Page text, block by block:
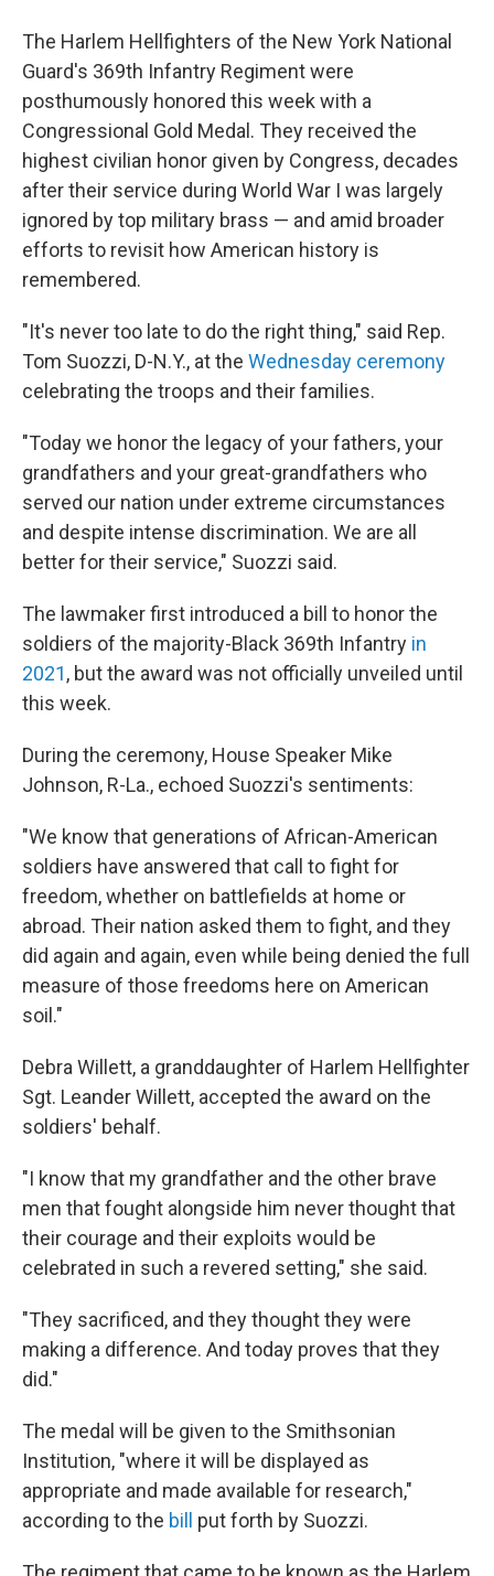
The Harlem Hellfighters of the New York National
Guard's 369th Infantry Regiment were
posthumously honored this week with a
Congressional Gold Medal. They received the
highest civilian honor given by Congress, decades
after their service during World War I was largely
ignored by top military brass — and amid broader
efforts to revisit how American history is
remembered.
"It's never too late to do the right thing," said Rep.
Tom Suozzi, D-N.Y., at the Wednesday ceremony
celebrating the troops and their families.
"Today we honor the legacy of your fathers, your
grandfathers and your great-grandfathers who
served our nation under extreme circumstances
and despite intense discrimination. We are all
better for their service," Suozzi said.
The lawmaker first introduced a bill to honor the
soldiers of the majority-Black 369th Infantry in
2021, but the award was not officially unveiled until
this week.
During the ceremony, House Speaker Mike
Johnson, R-La., echoed Suozzi's sentiments:
"We know that generations of African-American
soldiers have answered that call to fight for
freedom, whether on battlefields at home or
abroad. Their nation asked them to fight, and they
did again and again, even while being denied the full
measure of those freedoms here on American
soil."
Debra Willett, a granddaughter of Harlem Hellfighter
Sgt. Leander Willett, accepted the award on the
soldiers' behalf.
"I know that my grandfather and the other brave
men that fought alongside him never thought that
their courage and their exploits would be
celebrated in such a revered setting," she said.
"They sacrificed, and they thought they were
making a difference. And today proves that they
did."
The medal will be given to the Smithsonian
Institution, "where it will be displayed as
appropriate and made available for research,"
according to the bill put forth by Suozzi.